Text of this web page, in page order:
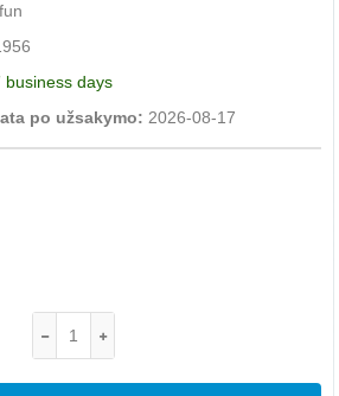
business days
po užsakymo: 2026-08-17